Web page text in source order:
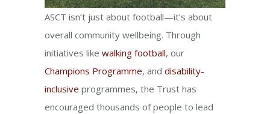
ASCT isn’t just about football—it’s about
overall community wellbeing. Through
initiatives like walking football, our
Champions Programme, and disability-
inclusive programmes, the Trust has
encouraged thousands of people to lead